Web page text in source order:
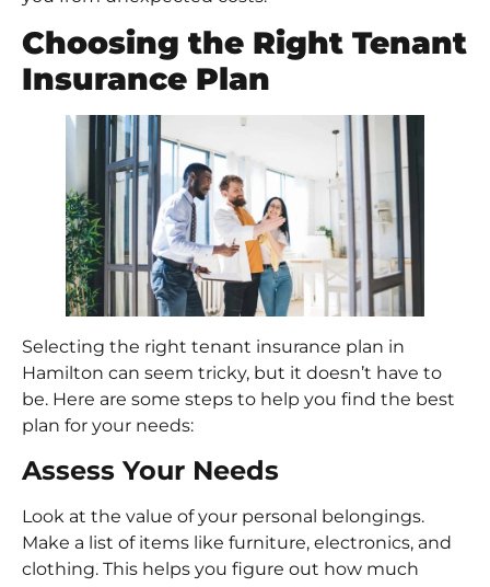
Choosing the Right Tenant
Insurance Plan
Selecting the right tenant insurance plan in
Hamilton can seem tricky, but it doesn’t have to
be. Here are some steps to help you find the best
plan for your needs:
Assess Your Needs
Look at the value of your personal belongings.
Make a list of items like furniture, electronics, and
clothing. This helps you figure out how much